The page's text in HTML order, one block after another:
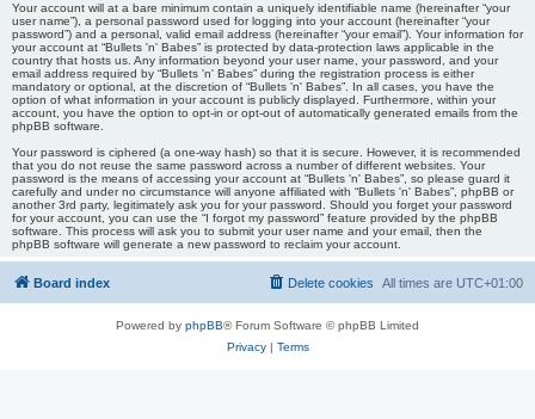
Your account will at a bare minimum contain a uniquely identifiable name (hereinafter “your
user name”), a personal password used for logging into your account (hereinafter “your
password”) and a personal, valid email address (hereinafter “your email”). Your information for
your account at “Bullets 'n' Babes” is protected by data-protection laws applicable in the
country that hosts us. Any information beyond your user name, your password, and your
email address required by “Bullets 'n' Babes” during the registration process is either
mandatory or optional, at the discretion of “Bullets 'n' Babes”. In all cases, you have the
option of what information in your account is publicly displayed. Furthermore, within your
account, you have the option to opt-in or opt-out of automatically generated emails from the
phpBB software.
Your password is ciphered (a one-way hash) so that it is secure. However, it is recommended
that you do not reuse the same password across a number of different websites. Your
password is the means of accessing your account at “Bullets 'n' Babes”, so please guard it
carefully and under no circumstance will anyone affiliated with “Bullets 'n' Babes”, phpBB or
another 3rd party, legitimately ask you for your password. Should you forget your password
for your account, you can use the “I forgot my password” feature provided by the phpBB
software. This process will ask you to submit your user name and your email, then the
phpBB software will generate a new password to reclaim your account.
Board index All times are UTC+01:00
Delete cookies
Powered by phpBB® Forum Software © phpBB Limited
Privacy| Terms